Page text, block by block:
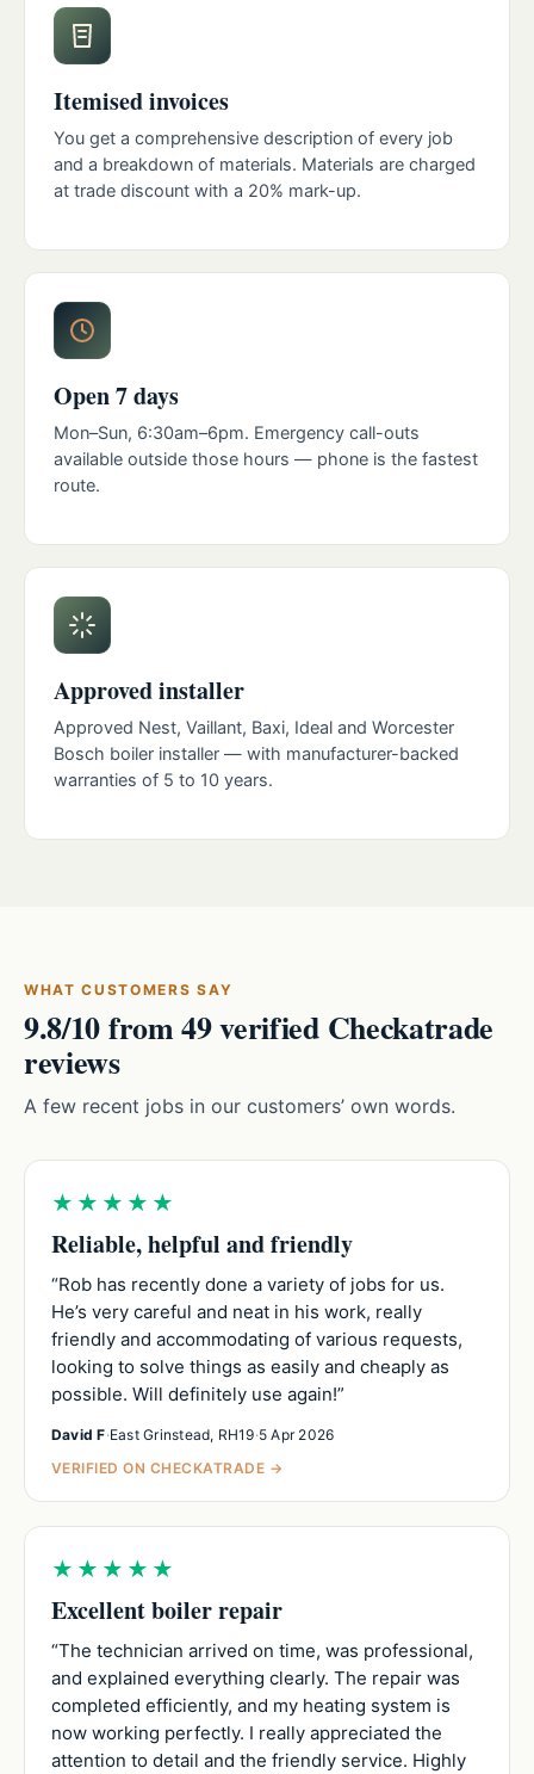
Itemised invoices
You get a comprehensive description of every job
and a breakdown of materials. Materials are charged
at trade discount with a 20% mark-up.
Open 7 days
Mon–Sun, 6:30am–6pm. Emergency call-outs
available outside those hours — phone is the fastest
route.
Approved installer
Approved Nest, Vaillant, Baxi, Ideal and Worcester
Bosch boiler installer — with manufacturer-backed
warranties of 5 to 10 years.
WHAT CUSTOMERS SAY
9.8/10 from 49 verified Checkatrade
reviews
A few recent jobs in our customers’ own words.
★★★★★
Reliable, helpful and friendly
“Rob has recently done a variety of jobs for us.
He’s very careful and neat in his work, really
friendly and accommodating of various requests,
looking to solve things as easily and cheaply as
possible. Will definitely use again!”
David F·East Grinstead, RH19·5 Apr 2026
VERIFIED ON CHECKATRADE →
★★★★★
Excellent boiler repair
“The technician arrived on time, was professional,
and explained everything clearly. The repair was
completed efficiently, and my heating system is
now working perfectly. I really appreciated the
attention to detail and the friendly service. Highly